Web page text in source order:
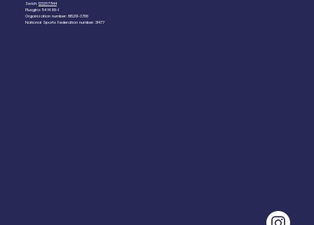
Swish:1232677144
Plusgiro: 54 14 89-1
Organization number: 815201-3788
National Sports Federation number: 31477